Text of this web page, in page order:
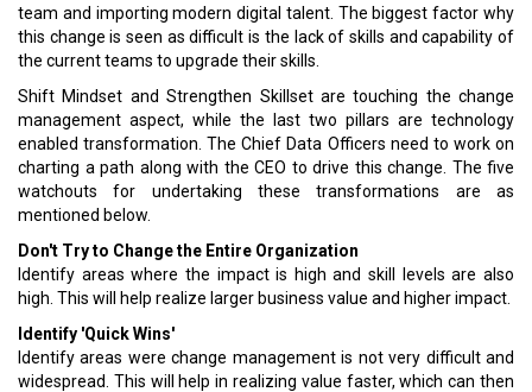
team and importing modern digital talent. The biggest factor why
this change is seen as difficult is the lack of skills and capability of
the current teams to upgrade their skills.
Shift Mindset and Strengthen Skillset are touching the change
management aspect, while the last two pillars are technology
enabled transformation. The Chief Data Officers need to work on
charting a path along with the CEO to drive this change. The five
watchouts for undertaking these transformations are as
mentioned below.
Don't Try to Change the Entire Organization
Identify areas where the impact is high and skill levels are also
high. This will help realize larger business value and higher impact.
Identify 'Quick Wins'
Identify areas were change management is not very difficult and
widespread. This will help in realizing value faster, which can then